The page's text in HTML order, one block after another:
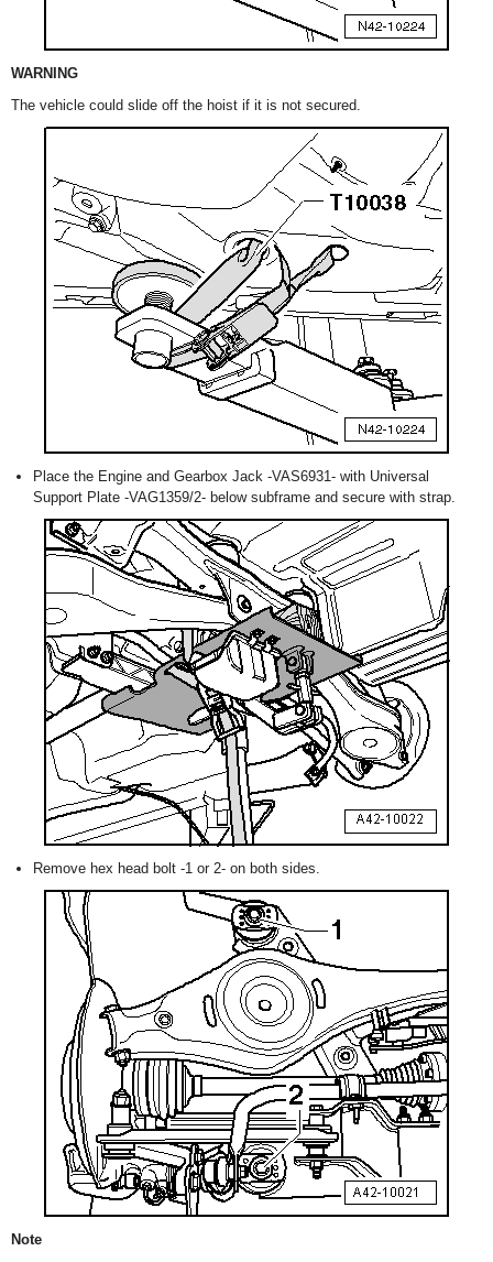
WARNING
The vehicle could slide off the hoist if it is not secured.
Place the Engine and Gearbox Jack -VAS6931- with Universal
Support Plate -VAG1359/2- below subframe and secure with strap.
Remove hex head bolt -1 or 2- on both sides.
Note